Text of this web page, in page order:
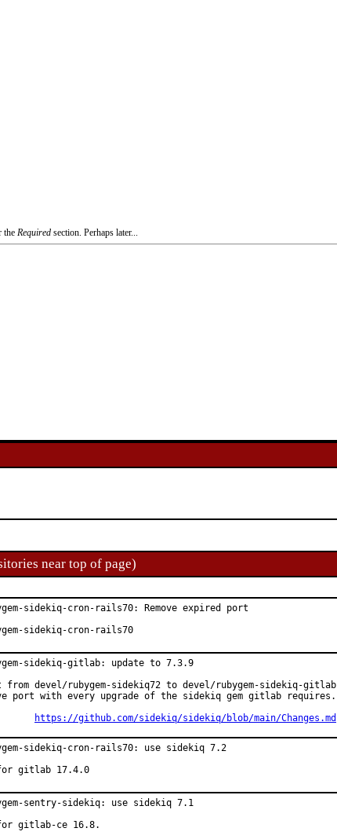
the Required section. Perhaps later...
near top of page)
sidekiq-cron-rails70: Remove expired port
sidekiq-cron-rails70
sidekiq-gitlab: update to 7.3.9
from devel/rubygem-sidekiq72 to devel/rubygem-sidekiq-gitlab
port with every upgrade of the sidekiq gem gitlab requires.
https://github.com/sidekiq/sidekiq/blob/main/Changes.md
sidekiq-cron-rails70: use sidekiq 7.2
gitlab 17.4.0
sentry-sidekiq: use sidekiq 7.1
gitlab-ce 16.8.